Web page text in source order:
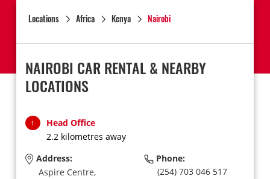
Locations Africa Kenya Nairobi
NAIROBI CAR RENTAL & NEARBY
LOCATIONS
1
Head Office
2.2 kilometres away
Address:
Aspire Centre,
Phone:
(254) 703 046 517